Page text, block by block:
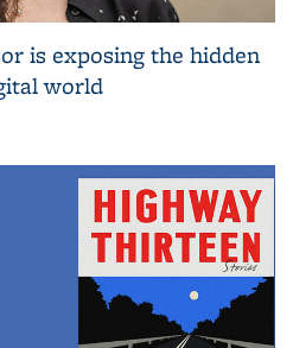
is exposing the hidden
world